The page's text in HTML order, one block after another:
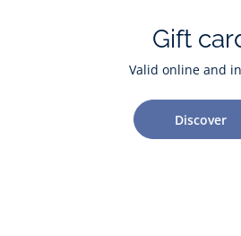
Gift
Valid online and
Discover